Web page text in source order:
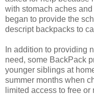
with stomach aches
began to provide the
descript backpacks to
In addition to providing
need, some BackPack
younger siblings at
summer months when
limited access to free